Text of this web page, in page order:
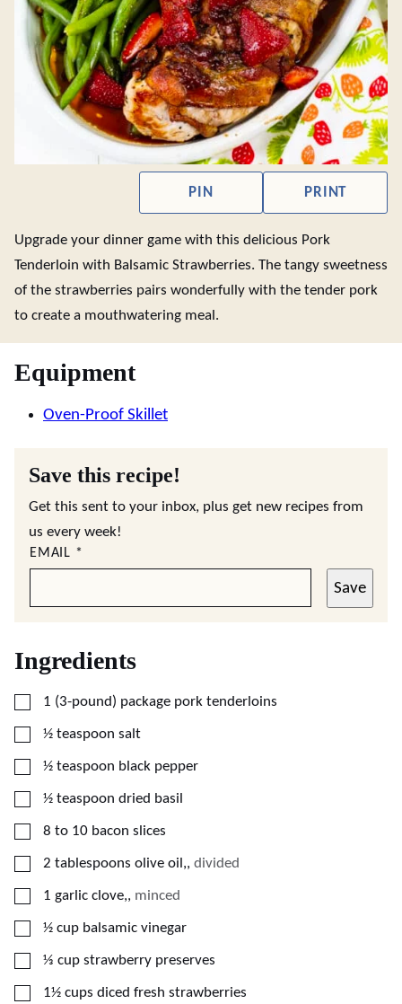
PIN PRINT
Upgrade your dinner game with this delicious Pork
Tenderloin with Balsamic Strawberries. The tangy sweetness
of the strawberries pairs wonderfully with the tender pork
to create a mouthwatering meal.
Equipment
Oven-Proof Skillet
Save this recipe!
Get this sent to your inbox, plus get new recipes from
us every week!
EMAIL *
Save
Ingredients
▢
1 (3-pound) package pork tenderloins
▢
½ teaspoon salt
▢
½ teaspoon black pepper
▢
½ teaspoon dried basil
▢
8 to 10 bacon slices
▢
2 tablespoons olive oil,, divided
▢
1 garlic clove,, minced
▢
½ cup balsamic vinegar
▢
⅓ cup strawberry preserves
▢
1½ cups diced fresh strawberries